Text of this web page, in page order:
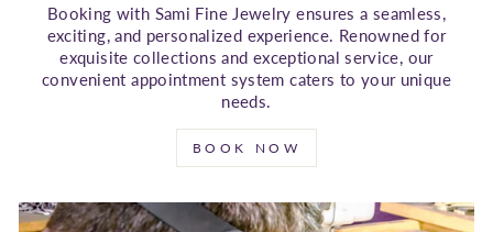
Booking with Sami Fine Jewelry ensures a seamless,
exciting, and personalized experience. Renowned for
exquisite collections and exceptional service, our
convenient appointment system caters to your unique
needs.
BOOK NOW